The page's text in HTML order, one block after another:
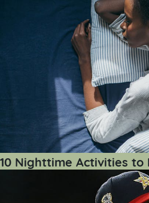
10 Nighttime Activities to